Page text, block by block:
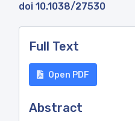
doi 10.1038/27530
Full Text
Open PDF
Abstract